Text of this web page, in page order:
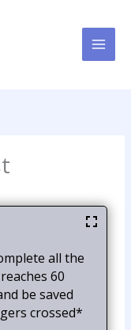
all the
60
be saved
crossed*